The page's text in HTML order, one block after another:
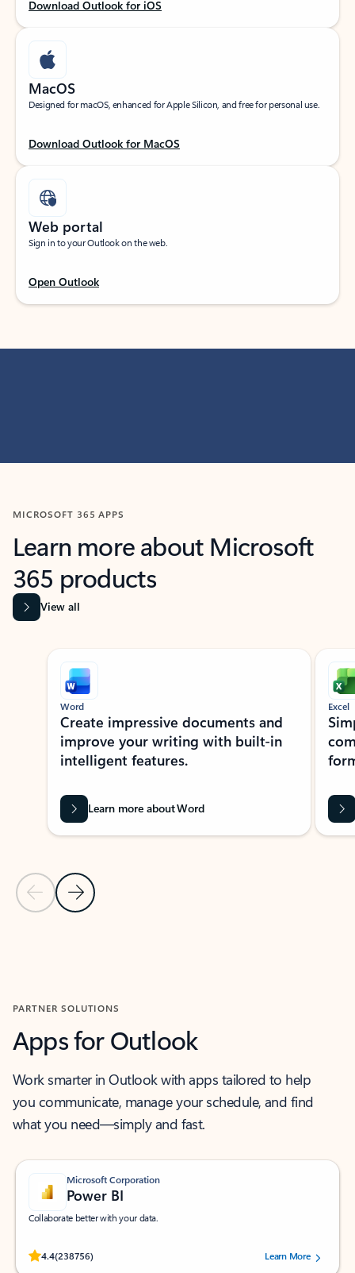
Download Outlook for iOS
MacOS
Designed for macOS, enhanced for Apple Silicon, and free for personal use.
Download Outlook for MacOS
Web portal
Sign in to your Outlook on the web.
Open Outlook
MICROSOFT 365 APPS
Learn more about Microsoft
365 products
View all
Showing slide 1 of 9
Previous Slide
Next Slide
Word
Create impressive documents and
improve your writing with built-in
intelligent features.
Learn more about Word
Excel
PARTNER SOLUTIONS
Apps for Outlook
Work smarter in Outlook with apps tailored to help
you communicate, manage your schedule, and find
what you need—simply and fast.
Microsoft Corporation
Power BI
Collaborate better with your data.
4.4(238756)
Rated (#=ratingAverage#) stars out of 5 stars, by 238756 users.
Learn More